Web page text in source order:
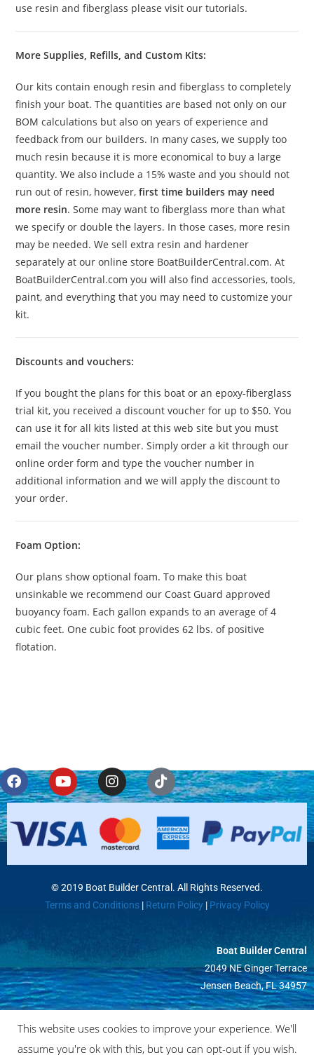
use resin and fiberglass please visit our tutorials.
More Supplies, Refills, and Custom Kits:
Our kits contain enough resin and fiberglass to completely
finish your boat. The quantities are based not only on our
BOM calculations but also on years of experience and
feedback from our builders. In many cases, we supply too
much resin because it is more economical to buy a large
quantity. We also include a 15% waste and you should not
run out of resin, however,first time builders may need
more resin. Some may want to fiberglass more than what
we specify or double the layers. In those cases, more resin
may be needed. We sell extra resin and hardener
separately at our online store BoatBuilderCentral.com. At
BoatBuilderCentral.com you will also find accessories, tools,
paint, and everything that you may need to customize your
kit.
Discounts and vouchers:
If you bought the plans for this boat or an epoxy-fiberglass
trial kit, you received a discount voucher for up to $50. You
can use it for all kits listed at this web site but you must
email the voucher number. Simply order a kit through our
online order form and type the voucher number in
additional information and we will apply the discount to
your order.
Foam Option:
Our plans show optional foam. To make this boat
unsinkable we recommend our Coast Guard approved
buoyancy foam. Each gallon expands to an average of 4
cubic feet. One cubic foot provides 62 lbs. of positive
flotation.
© 2019 Boat Builder Central. All Rights Reserved.
Terms and Conditions|Return Policy | Privacy Policy
Boat Builder Central
2049 NE Ginger Terrace
Jensen Beach, FL 34957
This website uses cookies to improve your experience. We'll
assume you're ok with this, but you can opt-out if you wish.